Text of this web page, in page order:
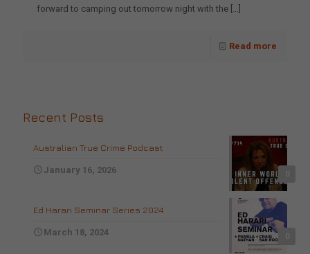
forward to camping out tomorrow night with the […]
Read more
Recent Posts
Australian True Crime Podcast
January 16, 2026
Ed Harari Seminar Series 2024
March 18, 2024